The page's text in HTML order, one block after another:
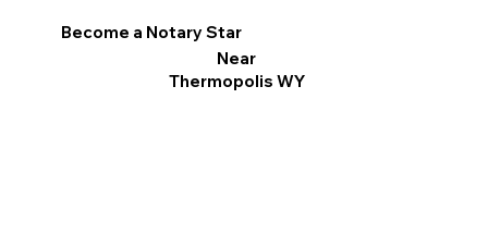
Become a Notary Star
Near
Thermopolis WY